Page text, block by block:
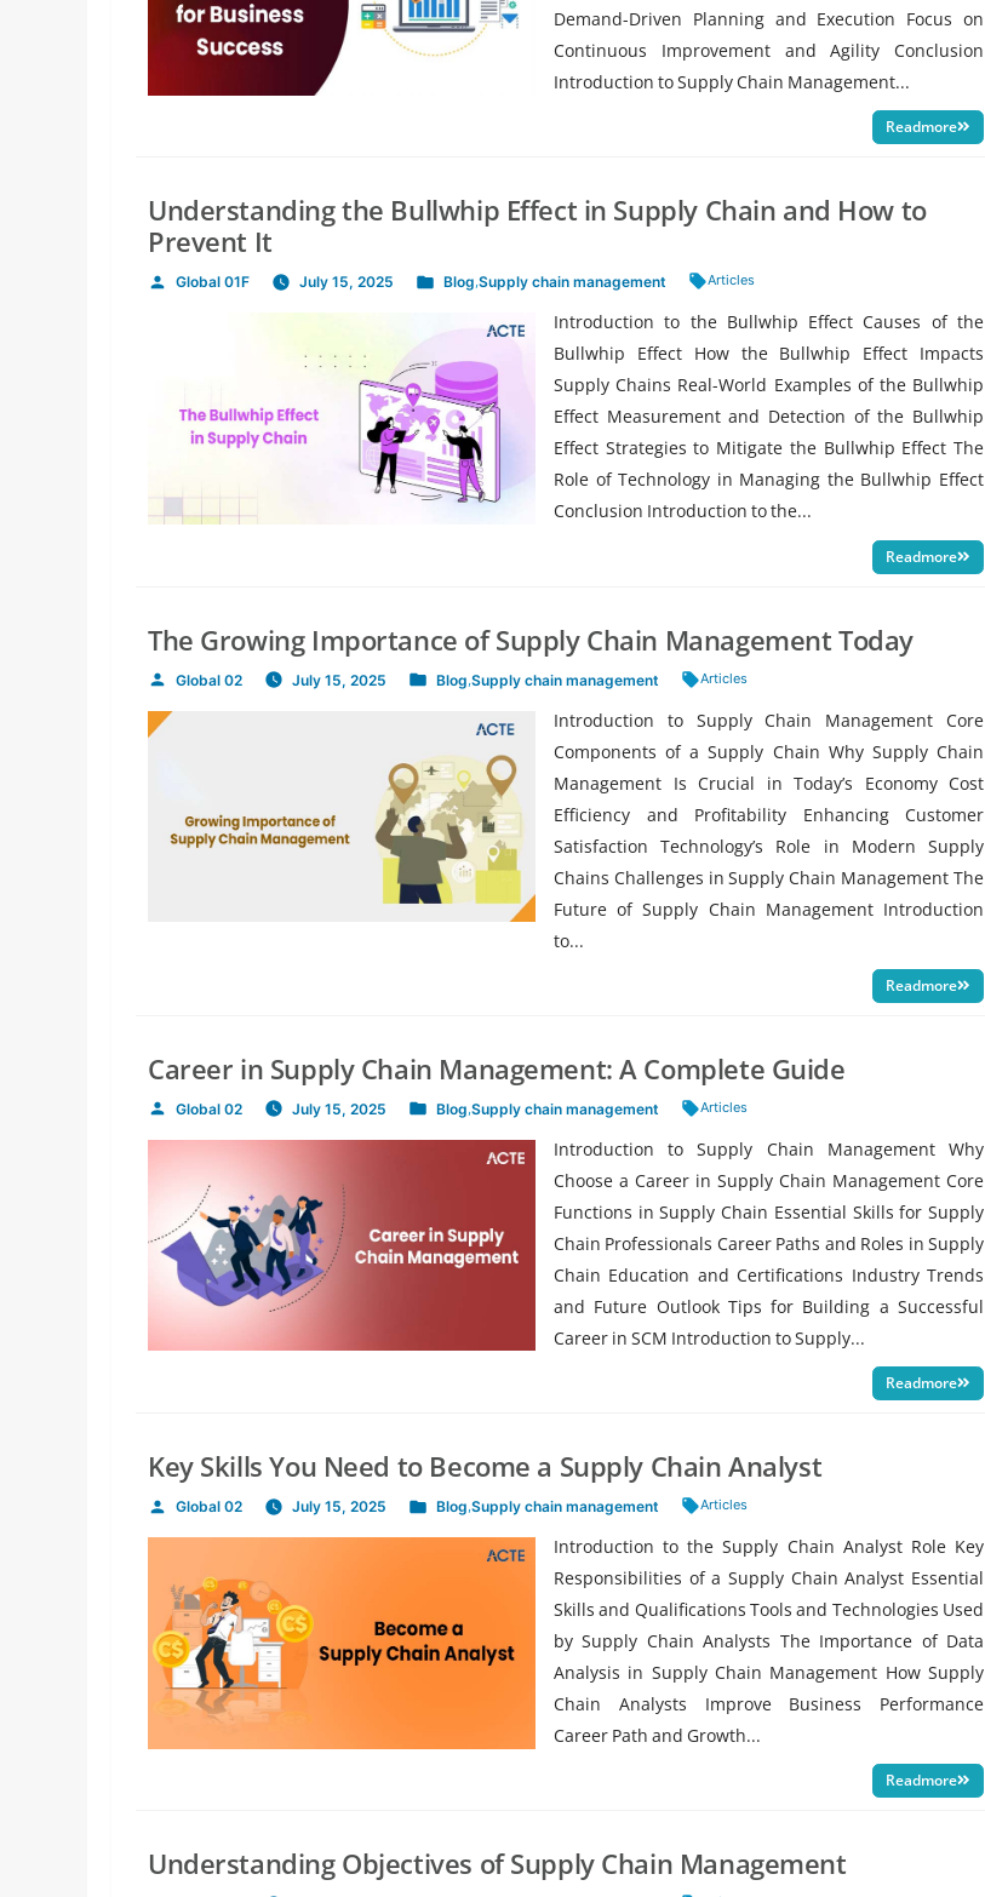
Demand-Driven Planning and Execution Focus on
Continuous Improvement and Agility Conclusion
Introduction to Supply Chain Management...
Readmore
Understanding the Bullwhip Effect in Supply Chain and How to
Prevent It
PostedGlobal 01F July 15, 2025
PostedBlog,Supply chain management Tags:
Articles
Introduction to the Bullwhip Effect Causes of the
Bullwhip Effect How the Bullwhip Effect Impacts
Supply Chains Real-World Examples of the Bullwhip
Effect Measurement and Detection of the Bullwhip
Effect Strategies to Mitigate the Bullwhip Effect The
Role of Technology in Managing the Bullwhip Effect
Conclusion Introduction to the...
Readmore
The Growing Importance of Supply Chain Management Today
Posted
by
Global 02 July 15, 2025
PostedBlog Supply chain management Tags:
Articles
Introduction to Supply Chain Management Core
Components of a Supply Chain Why Supply Chain
Management Is Crucial in Today’s Economy Cost
Efficiency and Profitability Enhancing Customer
Satisfaction Technology’s Role in Modern Supply
Chains Challenges in Supply Chain Management The
Future of Supply Chain Management Introduction
to...
Readmore
Career in Supply Chain Management: A Complete Guide
Posted
by
Global 02 July 15, 2025
Posted
in
Blog Supply chain management Tags:
Articles
Introduction to Supply Chain Management Why
Choose a Career in Supply Chain Management Core
Functions in Supply Chain Essential Skills for Supply
Chain Professionals Career Paths and Roles in Supply
Chain Education and Certifications Industry Trends
and Future Outlook Tips for Building a Successful
Career in SCM Introduction to Supply...
Readmore
Key Skills You Need to Become a Supply Chain Analyst
Posted
by
Global 02 July 15, 2025
Posted
in
Blog,Supply chain management Tags:
Articles
Introduction to the Supply Chain Analyst Role Key
Responsibilities of a Supply Chain Analyst Essential
Skills and Qualifications Tools and Technologies Used
by Supply Chain Analysts The Importance of Data
Analysis in Supply Chain Management How Supply
Chain Analysts Improve Business Performance
Career Path and Growth...
Readmore
Understanding Objectives of Supply Chain Management